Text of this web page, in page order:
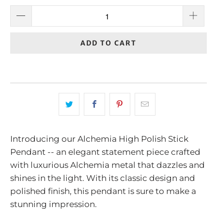
ADD TO CART
Introducing our Alchemia High Polish Stick
Pendant -- an elegant statement piece crafted
with luxurious Alchemia metal that dazzles and
shines in the light. With its classic design and
polished finish, this pendant is sure to make a
stunning impression.